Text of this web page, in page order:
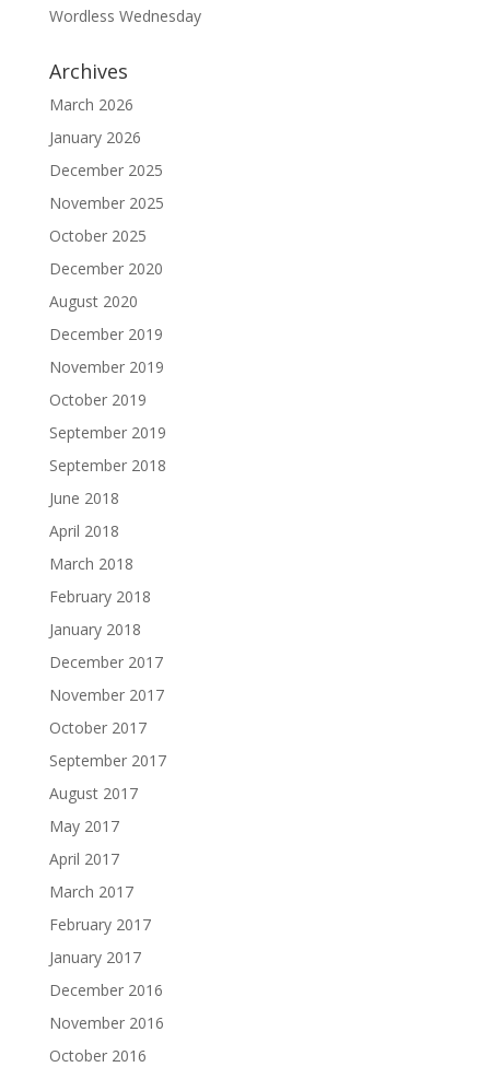
Wordless Wednesday
Archives
March 2026
January 2026
December 2025
November 2025
October 2025
December 2020
August 2020
December 2019
November 2019
October 2019
September 2019
September 2018
June 2018
April 2018
March 2018
February 2018
January 2018
December 2017
November 2017
October 2017
September 2017
August 2017
May 2017
April 2017
March 2017
February 2017
January 2017
December 2016
November 2016
October 2016